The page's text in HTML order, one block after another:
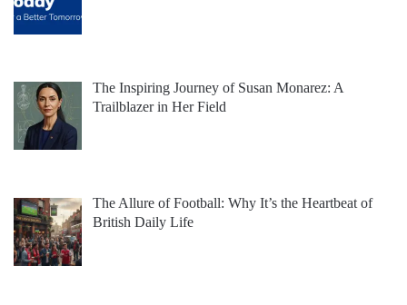
The Inspiring Journey of Susan Monarez: A
Trailblazer in Her Field
The Allure of Football: Why It’s the Heartbeat of
British Daily Life